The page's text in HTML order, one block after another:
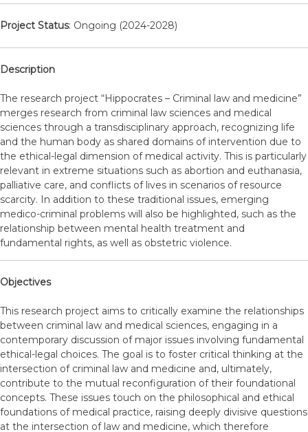
Project Status: Ongoing (2024-2028)
Description
The research project “Hippocrates – Criminal law and medicine”
merges research from criminal law sciences and medical
sciences through a transdisciplinary approach, recognizing life
and the human body as shared domains of intervention due to
the ethical-legal dimension of medical activity. This is particularly
relevant in extreme situations such as abortion and euthanasia,
palliative care, and conflicts of lives in scenarios of resource
scarcity. In addition to these traditional issues, emerging
medico-criminal problems will also be highlighted, such as the
relationship between mental health treatment and
fundamental rights, as well as obstetric violence.
Objectives
This research project aims to critically examine the relationships
between criminal law and medical sciences, engaging in a
contemporary discussion of major issues involving fundamental
ethical-legal choices. The goal is to foster critical thinking at the
intersection of criminal law and medicine and, ultimately,
contribute to the mutual reconfiguration of their foundational
concepts. These issues touch on the philosophical and ethical
foundations of medical practice, raising deeply divisive questions
at the intersection of law and medicine, which therefore